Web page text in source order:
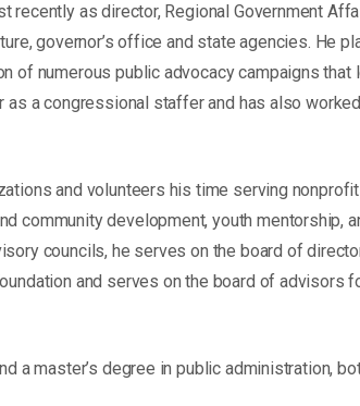
recently as director, Regional Government
governor’s office and state agencies. He
of numerous public advocacy campaigns that
a congressional staffer and has also
and volunteers his time serving nonprofit
community development, youth mentorship,
councils, he serves on the board of
and serves on the board of advisors
a master’s degree in public administration,